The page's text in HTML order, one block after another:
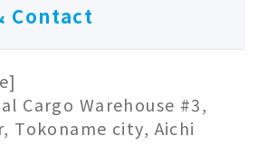
Contact
Cargo Warehouse #3,
Tokoname city, Aichi